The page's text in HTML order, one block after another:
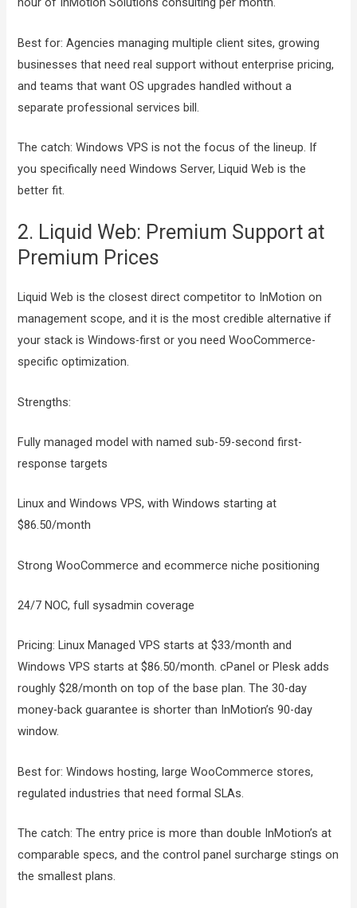
Best for: Agencies managing multiple client sites, growing
businesses that need real support without enterprise pricing,
and teams that want OS upgrades handled without a
separate professional services bill.
The catch: Windows VPS is not the focus of the lineup. If
you specifically need Windows Server, Liquid Web is the
better fit.
2. Liquid Web: Premium Support at
Premium Prices
Liquid Web is the closest direct competitor to InMotion on
management scope, and it is the most credible alternative if
your stack is Windows-first or you need WooCommerce-
specific optimization.
Strengths:
Fully managed model with named sub-59-second first-
response targets
Linux and Windows VPS, with Windows starting at
$86.50/month
Strong WooCommerce and ecommerce niche positioning
24/7 NOC, full sysadmin coverage
Pricing: Linux Managed VPS starts at $33/month and
Windows VPS starts at $86.50/month. cPanel or Plesk adds
roughly $28/month on top of the base plan. The 30-day
money-back guarantee is shorter than InMotion’s 90-day
window.
Best for: Windows hosting, large WooCommerce stores,
regulated industries that need formal SLAs.
The catch: The entry price is more than double InMotion’s at
comparable specs, and the control panel surcharge stings on
the smallest plans.